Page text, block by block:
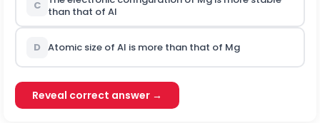
C
than that of Al
D Atomic size of Al is more than that of Mg
Reveal correct answer →